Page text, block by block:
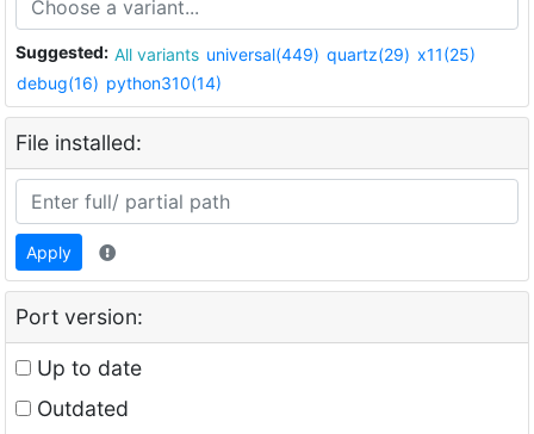
Suggested: All variants universal(449) quartz(29) x11(25)
debug(16) python310(14)
File installed:
Apply
Port version:
Up to date
Outdated